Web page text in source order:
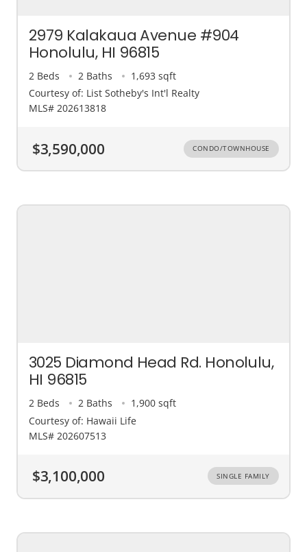
2979 Kalakaua Avenue #904
Honolulu, HI 96815
2 Beds 2 Baths
1,693 sqft
Courtesy of: List Sotheby's Int'l Realty
MLS# 202613818
$3,590,000 CONDO/TOWNHOUSE
3025 Diamond Head Rd. Honolulu,
HI 96815
2 Beds 2 Baths
1,900 sqft
Courtesy of: Hawaii Life
MLS# 202607513
$3,100,000 SINGLE FAMILY